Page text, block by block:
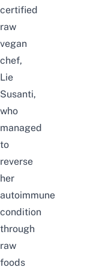
certified
raw
vegan
chef,
Lie
Susanti,
who
managed
to
reverse
her
autoimmune
condition
through
raw
foods